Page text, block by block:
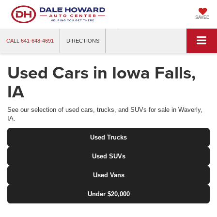
SAVED
CALL 641-648-4691 DIRECTIONS
Used Cars in Iowa Falls,
IA
See our selection of used cars, trucks, and SUVs for sale in Waverly,
IA.
Used Trucks
Used SUVs
Used Vans
Under $20,000